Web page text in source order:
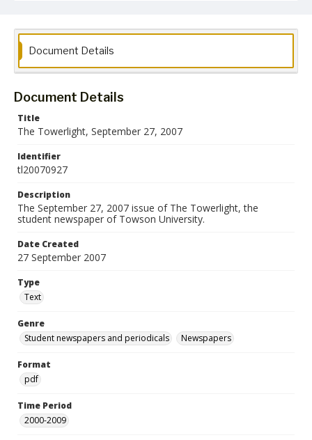
Document Details
Document Details
Title
The Towerlight, September 27, 2007
Identifier
tl20070927
Description
The September 27, 2007 issue of The Towerlight, the
student newspaper of Towson University.
Date Created
27 September 2007
Type
Text
Genre
Student newspapers and periodicals
Newspapers
Format
pdf
Time Period
2000-2009